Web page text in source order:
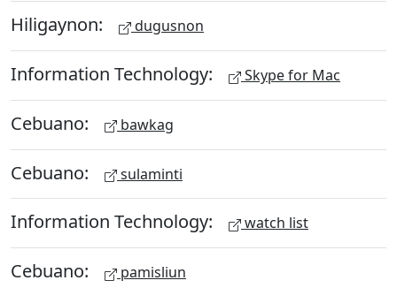
Hiligaynon: dugusnon
Information Technology: Skype for Mac
Cebuano: bawkag
Cebuano: sulaminti
Information Technology: watch list
Cebuano: pamisliun